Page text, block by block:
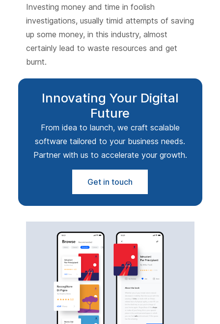
Investing money and time in foolish
investigations, usually timid attempts of saving
up some money, in this industry, almost
certainly lead to waste resources and get
burnt.
Innovating Your Digital
Future
From idea to launch, we craft scalable
software tailored to your business needs.
Partner with us to accelerate your growth.
Get in touch